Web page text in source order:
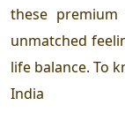
these
unmatched
life balance. To
India